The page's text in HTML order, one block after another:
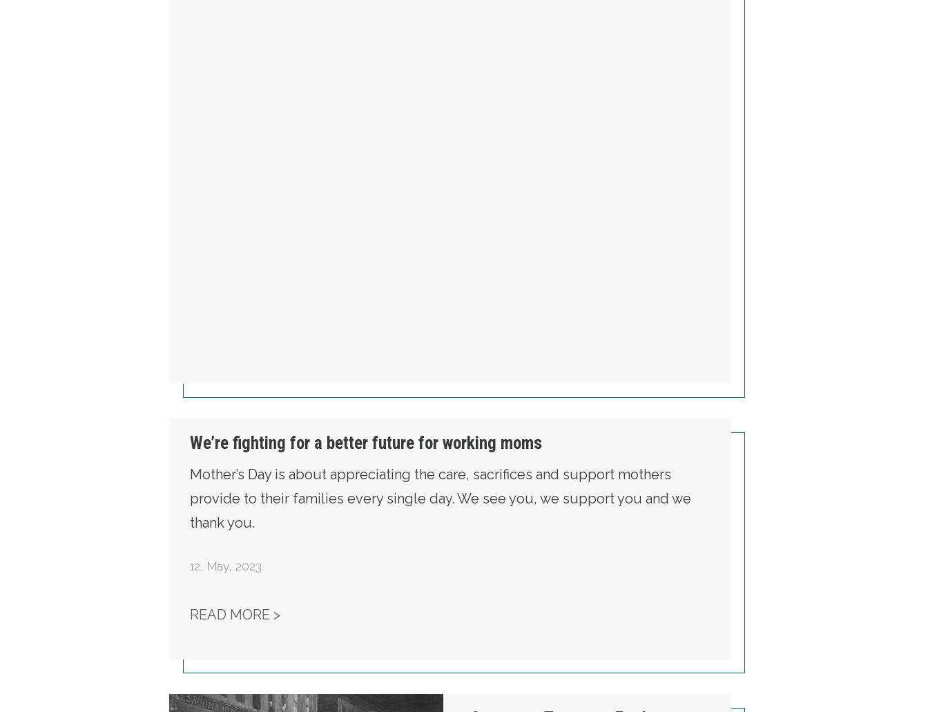
We’re fighting for a better future for working moms
Mother’s Day is about appreciating the care, sacrifices and support mothers
provide to their families every single day. We see you, we support you and we
thank you.
12, May, 2023
READ MORE >WE’RE FIGHTING FOR A BETTER FUTURE FOR WORKING MOMS
Secretary-Treasurer Fred Redmond on May Day: The Fight for Justice Is a Global One